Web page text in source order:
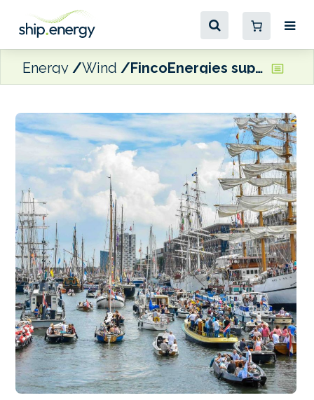
Energy Wind FincoEnergies supplying HVO to SAIL Amsterdam support and hospitality vessels